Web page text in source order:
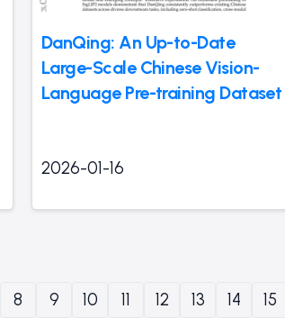
DanQing: An Up-to-Date
Large-Scale Chinese Vision-
Language Pre-training Dataset
2026-01-16
8 9 10 11 12 13 14 15